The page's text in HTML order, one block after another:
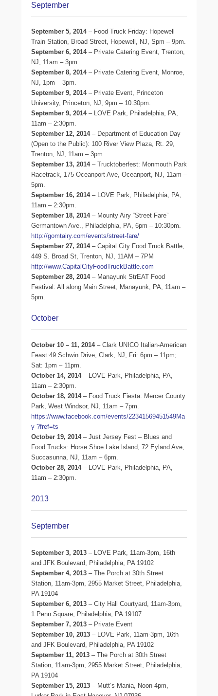
September
September 5, 2014– Food Truck Friday: Hopewell
Train Station, Broad Street, Hopewell, NJ, Spm – 9pm.
September 6, 2014– Private Catering Event, Trenton,
NJ, 11am – 3pm.
September 8, 2014– Private Catering Event, Monroe,
NJ, 1pm – 3pm.
September 9, 2014– Private Event, Princeton
University, Princeton, NJ, 9pm – 10:30pm.
September 9, 2014– LOVE Park, Philadelphia, PA,
11am – 2:30pm.
September 12, 2014– Department of Education Day
(Open to the Public): 100 River View Plaza, Rt. 29,
Trenton, NJ, 11am – 3pm.
September 13, 2014– Trucktoberfest: Monmouth Park
Racetrack, 175 Oceanport Ave, Oceanport, NJ, 11am –
5pm.
September 16, 2014– LOVE Park, Philadelphia, PA,
11am – 2:30pm.
September 18, 2014– Mounty Airy “Street Fare”
Germantown Ave., Philadelphia, PA, 6pm – 10:30pm.
http://gomtairy.com/events/street-fare/
September 27, 2014– Capital City Food Truck Battle,
449 S. Broad St, Trenton, NJ, 11AM – 7PM
http://www.CapitalCityFoodTruckBattle.com
September 28, 2014– Manayunk StrEAT Food
Festival: All along Main Street, Manayunk, PA, 11am –
5pm.
October
October 10 – 11, 2014– Clark UNICO Italian-American
Feast:49 Schwin Drive, Clark, NJ, Fri: 6pm – 11pm;
Sat: 1pm – 11pm.
October 14, 2014– LOVE Park, Philadelphia, PA,
11am – 2:30pm.
October 18, 2014– Food Truck Fiesta: Mercer County
Park, West Windsor, NJ, 11am – 7pm.
https://www.facebook.com/events/22341569451549Ma
y ?fref=ts
October 19, 2014– Just Jersey Fest – Blues and
Food Trucks: Horse Shoe Lake lsland, 72 Eyland Ave,
Succasunna, NJ, 11am – 6pm.
October 28, 2014– LOVE Park, Philadelphia, PA,
11am – 2:30pm.
2013
September
September 3, 2013 – LOVE Park, 11am-3pm, 16th
and JFK Boulevard, Philadelphia, PA 19102
September 4, 2013 – The Porch at 30th Street
Station, 11am-3pm, 2955 Market Street, Philadelphia,
PA 19104
September 6, 2013 – City Hall Courtyard, 11am-3pm,
1 Penn Square, Philadelphia, PA 19107
September 7, 2013 – Private Event
September 10, 2013 – LOVE Park, 11am-3pm, 16th
and JFK Boulevard, Philadelphia, PA 19102
September 11, 2013 – The Porch at 30th Street
Station, 11am-3pm, 2955 Market Street, Philadelphia,
PA 19104
September 15, 2013 – Mutt’s Mania, Noon-4pm,